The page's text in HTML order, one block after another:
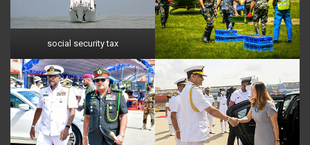
social security tax